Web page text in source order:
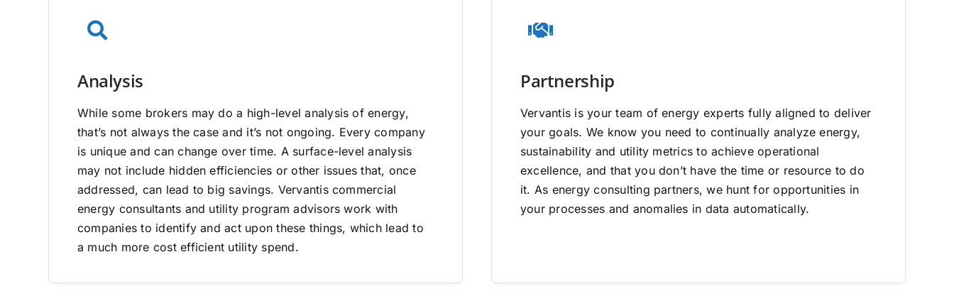
Analysis
While some brokers may do a high-level analysis of energy,
that’s not always the case and it’s not ongoing. Every company
is unique and can change over time. A surface-level analysis
may not include hidden efficiencies or other issues that, once
addressed, can lead to big savings. Vervantis commercial
energy consultants and utility program advisors work with
companies to identify and act upon these things, which lead to
a much more cost efficient utility spend.
Partnership
Vervantis is your team of energy experts fully aligned to deliver
your goals. We know you need to continually analyze energy,
sustainability and utility metrics to achieve operational
excellence, and that you don’t have the time or resource to do
it. As energy consulting partners, we hunt for opportunities in
your processes and anomalies in data automatically.